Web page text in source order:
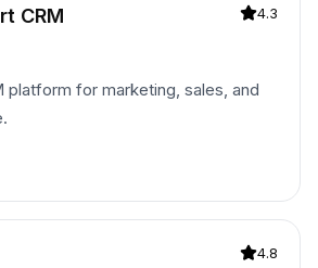
CRM 4.3
platform for marketing, sales, and
4.8